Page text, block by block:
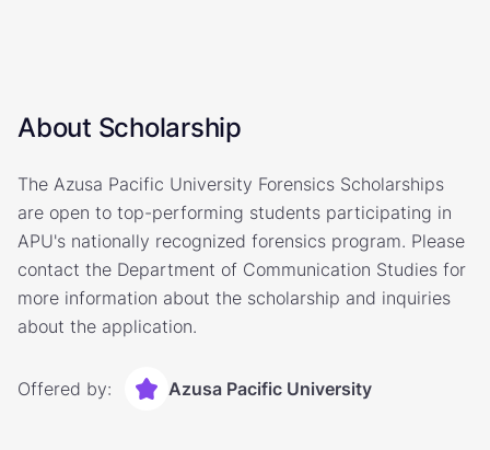
About Scholarship
The Azusa Pacific University Forensics Scholarships
are open to top-performing students participating in
APU's nationally recognized forensics program. Please
contact the Department of Communication Studies for
more information about the scholarship and inquiries
about the application.
Offered by: Azusa Pacific University